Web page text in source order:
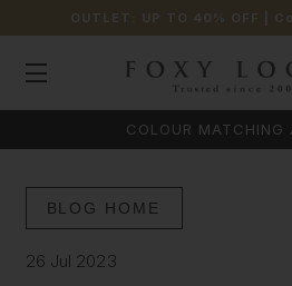
OUTLET: UP TO 40% OFF |
COLOUR MATCHING
BLOG HOME
26 Jul 2023